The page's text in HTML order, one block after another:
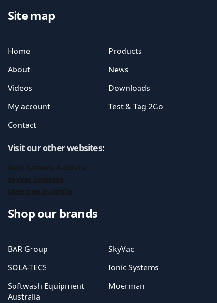
Site map
Home
Products
About
News
Videos
Downloads
My account
Test & Tag 2Go
Contact
Visit our other websites:
Ionic Systems Australia
SkyVac Australia
Moerman Australia
Shop our brands
BAR Group
SkyVac
SOLA-TECS
Ionic Systems
Softwash Equipment
Australia
Moerman